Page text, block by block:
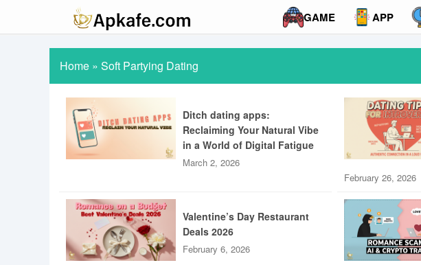
GAME APP
Home » Soft Partying Dating
Ditch dating apps:
Reclaiming Your Natural Vibe
in a World of Digital Fatigue
March 2, 2026
February 26, 2026
Valentine’s Day Restaurant
Deals 2026
February 6, 2026